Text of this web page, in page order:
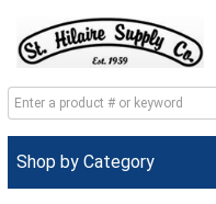
Shop by Category